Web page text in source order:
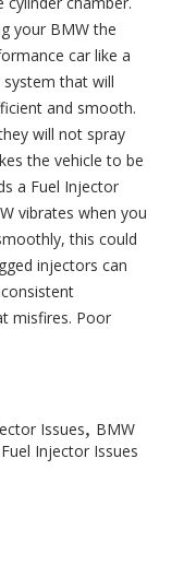
your BMW the
car like a
that will
and smooth.
will not spray
the vehicle to be
a Fuel Injector
vibrates when you
this could
injectors can
misfires. Poor
Issues
BMW
Injector Issues